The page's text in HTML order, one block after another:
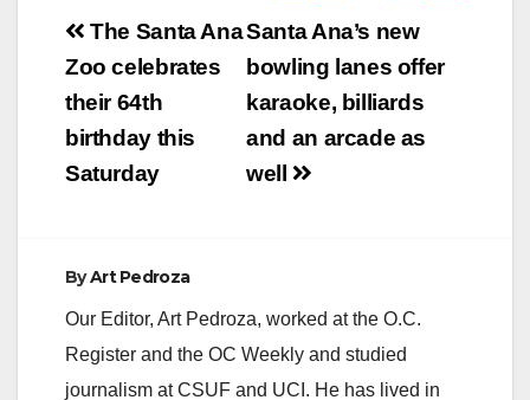
Post
navigation
Santa Ana’s new
bowling lanes offer
karaoke, billiards
and an arcade as
well
The Santa Ana
Zoo celebrates
their 64th
birthday this
Saturday
ByArt Pedroza
Our Editor, Art Pedroza, worked at the O.C.
Register and the OC Weekly and studied
journalism at CSUF and UCI. He has lived in